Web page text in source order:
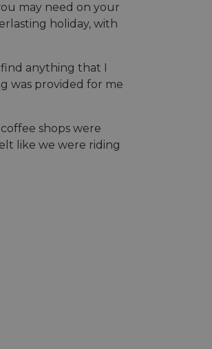
may need on your
holiday, with
anything that I
was provided for me
shops were
like we were riding